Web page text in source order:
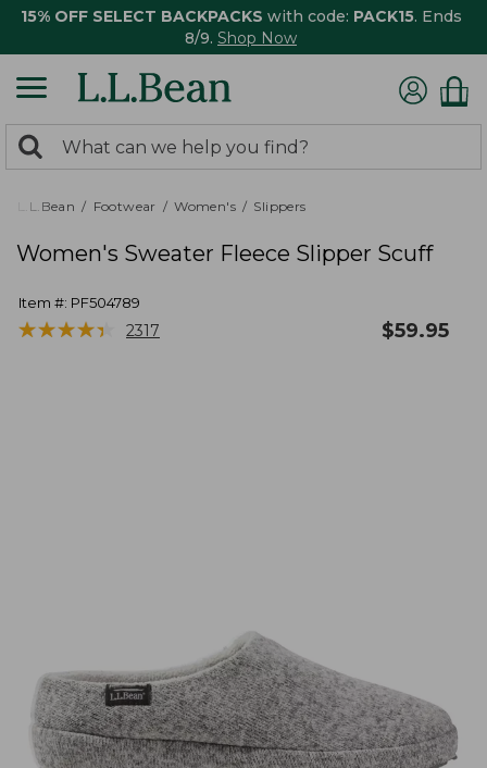
15% OFF SELECT BACKPACKS with code: PACK15. Ends
8/9. Shop Now
search
returned.
Search:
L.L.Bean Footwear Women's Slippers
Women's Sweater Fleece Slipper Scuff
Item #: PF504789
★★★★★
★★★★★ 2317 $59.95